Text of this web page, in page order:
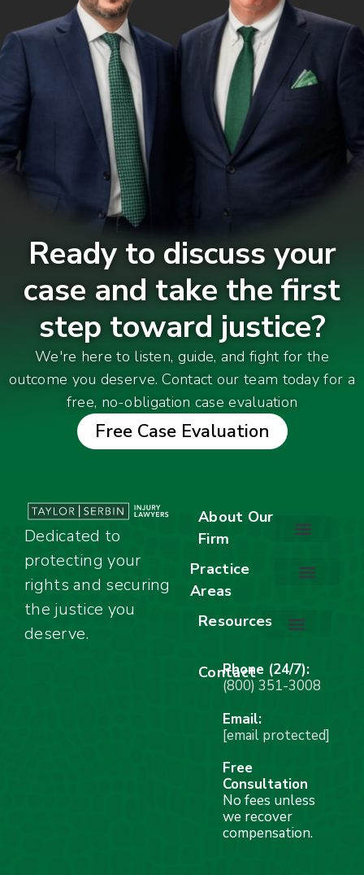
Ready to discuss your
case and take the first
step toward justice?
We're here to listen, guide, and fight for the
outcome you deserve. Contact our team today for a
free, no-obligation case evaluation
Free Case Evaluation
Dedicated to
protecting your
rights and securing
the justice you
deserve.
About Our
Firm
Practice
Areas
Resources
Contact
Phone (24/7):
(800) 351-3008
Email:
[email protected]
Free
Consultation
No fees unless
we recover
compensation.